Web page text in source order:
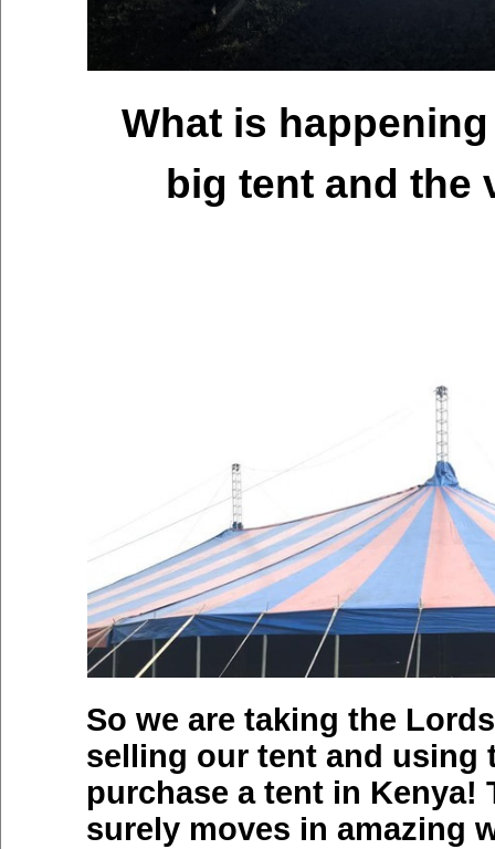
What is
big tent and the
So we are taking the
selling our tent and using
purchase a tent in Kenya!
surely moves in amazing